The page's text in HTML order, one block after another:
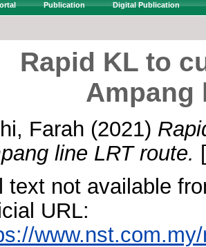
Publication Digital Publication
Rapid KL to
Ampang
Farah (2021)
line LRT route.
text not available
URL: